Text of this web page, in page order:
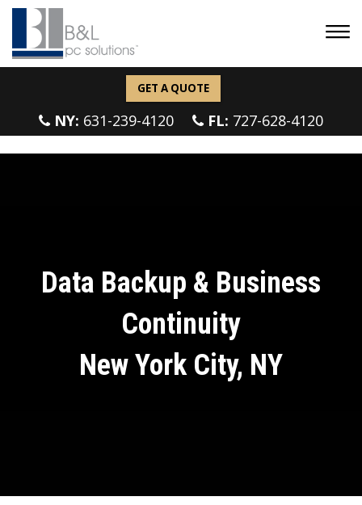
GET A QUOTE
NY: 631-239-4120 FL: 727-628-4120
Data Backup & Business
Continuity
New York City, NY